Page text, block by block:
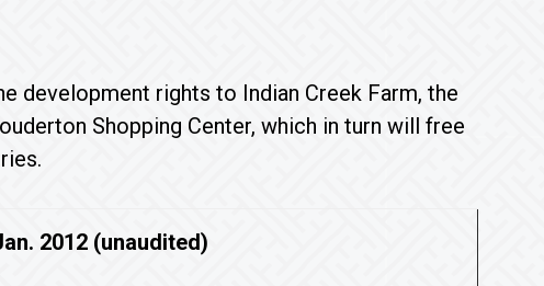
development rights to Indian Creek Farm, the
Shopping Center, which in turn will free
2012 (unaudited)